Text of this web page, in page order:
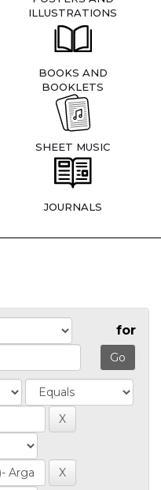
ILLUSTRATIONS
BOOKS AND
BOOKLETS
SHEET MUSIC
JOURNALS
for